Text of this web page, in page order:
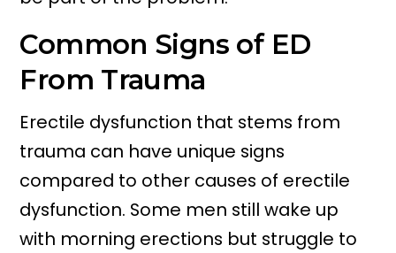
Common Signs of ED
From Trauma
Erectile dysfunction that stems from
trauma can have unique signs
compared to other causes of erectile
dysfunction. Some men still wake up
with morning erections but struggle to